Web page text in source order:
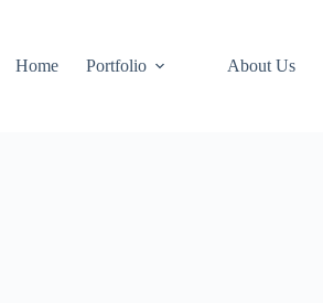
Home
Portfolio About Us